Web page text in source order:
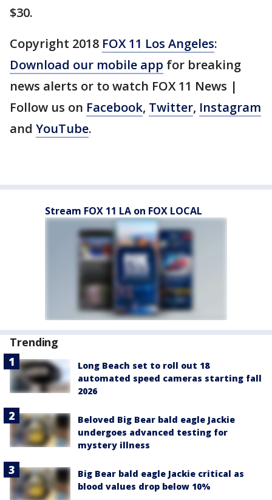
$30.
Copyright 2018 FOX 11 Los Angeles:
Download our mobile app for breaking
news alerts or to watch FOX 11 News |
Follow us on Facebook, Twitter, Instagram
and YouTube.
Stream FOX 11 LA on FOX LOCAL
Trending
Long Beach set to roll out 18
automated speed cameras starting fall
2026
Beloved Big Bear bald eagle Jackie
undergoes advanced testing for
mystery illness
Big Bear bald eagle Jackie critical as
blood values drop below 10%